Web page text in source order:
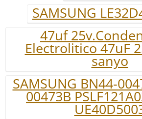
SAMSUNG
47uf
Electrolitico 47uF
sanyo
SAMSUNG BN44-
00473B